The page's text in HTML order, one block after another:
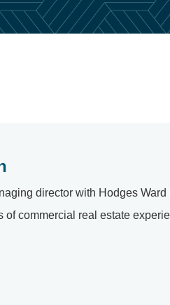
director with Hodges
of commercial real estate